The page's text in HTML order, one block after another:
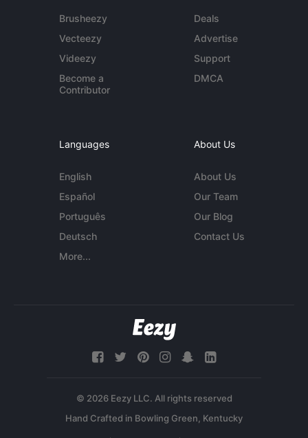
Brusheezy
Vecteezy
Videezy
Become a
Contributor
Deals
Advertise
Support
DMCA
Languages
English
Español
Português
Deutsch
More...
About Us
About Us
Our Team
Our Blog
Contact Us
© 2026 Eezy LLC. All rights reserved